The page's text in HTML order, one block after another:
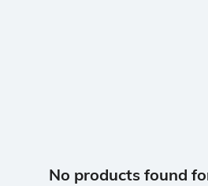
No products found